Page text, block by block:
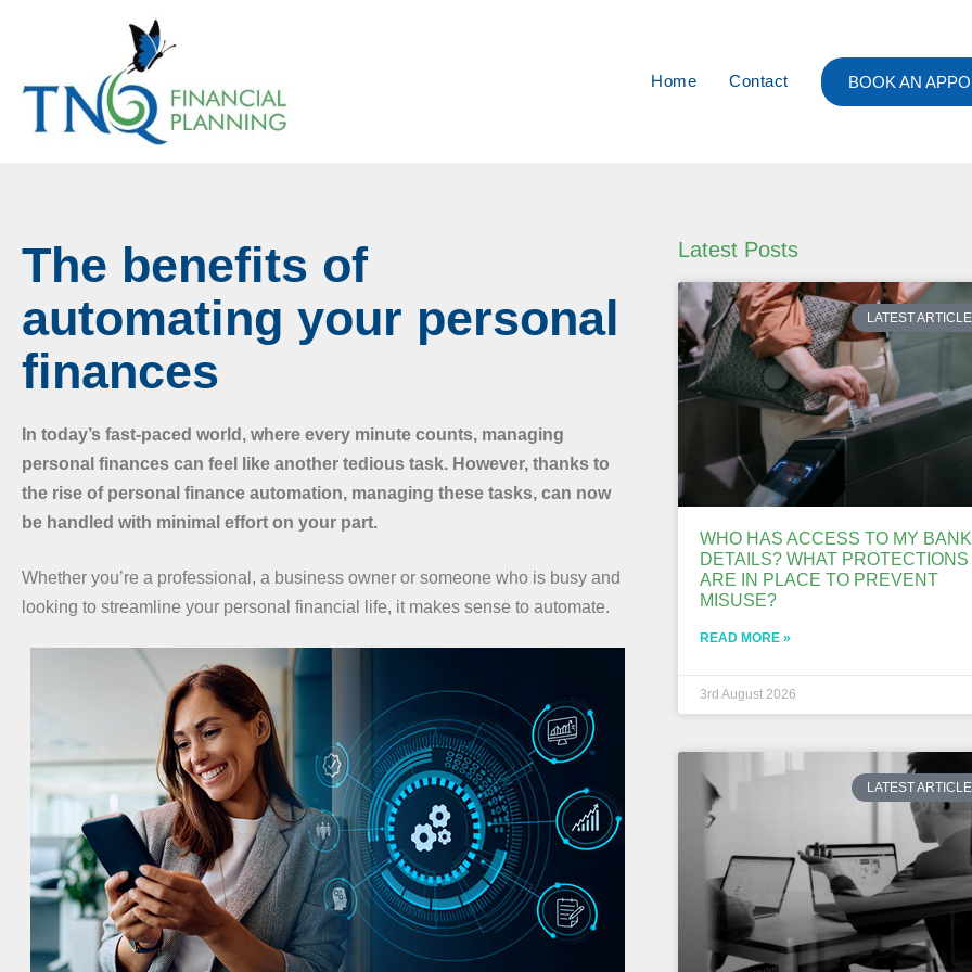
Home Contact BOOK AN
The benefits of
automating your personal
finances
In today’s fast-paced world, where every minute counts, managing
personal finances can feel like another tedious task. However, thanks to
the rise of personal finance automation, managing these tasks, can now
be handled with minimal effort on your part.
Whether you’re a professional, a business owner or someone who is busy and
looking to streamline your personal financial life, it makes sense to automate.
Latest Posts
LATEST
WHO HAS ACCESS TO MY BANK
DETAILS? WHAT PROTECTIONS
ARE IN PLACE TO PREVENT
MISUSE?
READ MORE »
3rd August 2026
LATEST